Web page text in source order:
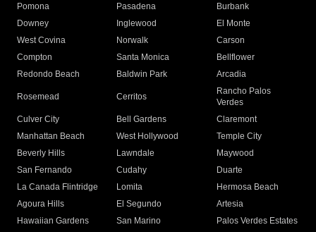
Pomona
Pasadena
Burbank
Downey
Inglewood
El Monte
West Covina
Norwalk
Carson
Compton
Santa Monica
Bellflower
Redondo Beach
Baldwin Park Arcadia
Rosemead Cerritos
Rancho Palos
Verdes
Culver City
Bell Gardens
Claremont
Manhattan Beach
West Hollywood
Temple City
Beverly Hills
Lawndale
Maywood
San Fernando
Cudahy
Duarte
La Canada Flintridge
Lomita
Hermosa Beach
Agoura Hills
El Segundo
Artesia
Hawaiian Gardens
San Marino
Palos Verdes Estates